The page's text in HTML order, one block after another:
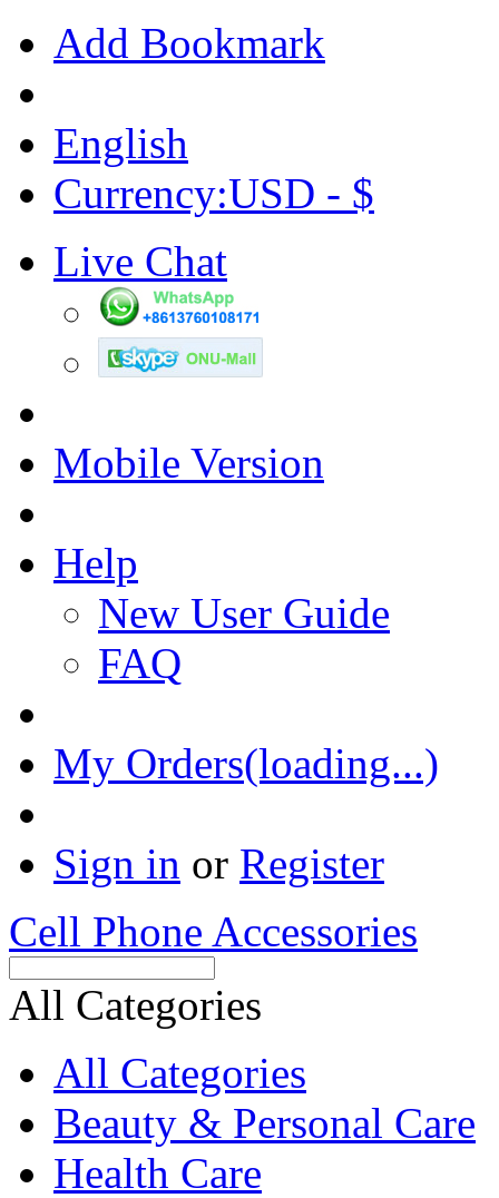
Add Bookmark
English
Currency:USD - $
Live Chat
Mobile Version
Help
New User Guide
FAQ
My Orders(loading...)
Sign in or Register
Cell Phone Accessories
All Categories
All Categories
Beauty & Personal Care
Health Care